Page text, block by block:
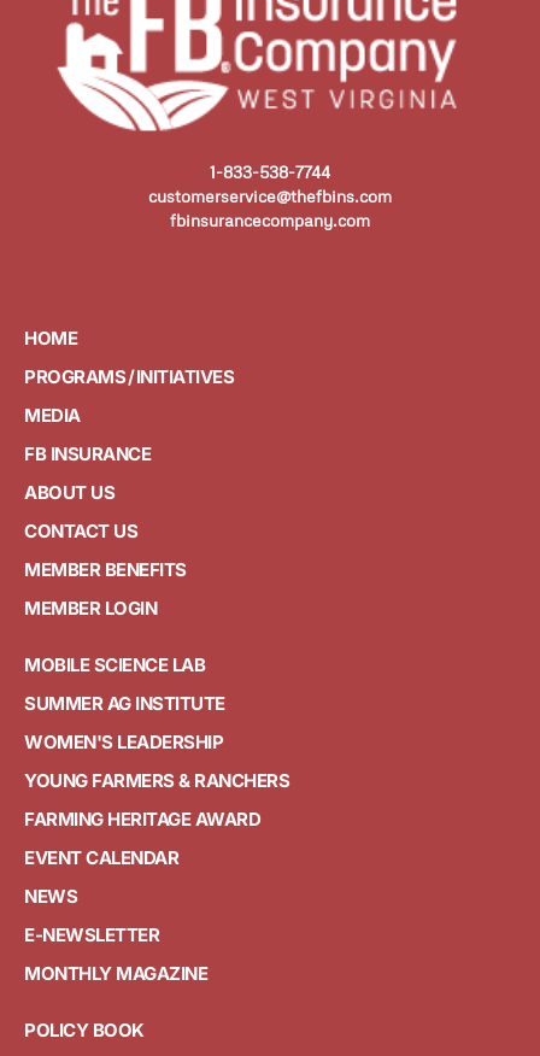
1-833-538-7744
customerservice@thefbins.com
fbinsurancecompany.com
HOME
PROGRAMS / INITIATIVES
MEDIA
FB INSURANCE
ABOUT US
CONTACT US
MEMBER BENEFITS
MEMBER LOGIN
MOBILE SCIENCE LAB
SUMMER AG INSTITUTE
WOMEN'S LEADERSHIP
YOUNG FARMERS & RANCHERS
FARMING HERITAGE AWARD
EVENT CALENDAR
NEWS
E-NEWSLETTER
MONTHLY MAGAZINE
POLICY BOOK